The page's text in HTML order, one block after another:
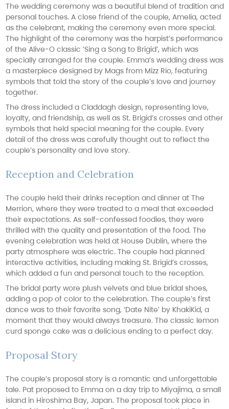
The wedding ceremony was a beautiful blend of tradition and
personal touches. A close friend of the couple, Amelia, acted
as the celebrant, making the ceremony even more special.
The highlight of the ceremony was the harpist’s performance
of the Alive-O classic ‘Sing a Song to Brigid’, which was
specially arranged for the couple. Emma’s wedding dress was
a masterpiece designed by Mags from Mizz Rio, featuring
symbols that told the story of the couple’s love and journey
together.
The dress included a Claddagh design, representing love,
loyalty, and friendship, as well as St. Brigid’s crosses and other
symbols that held special meaning for the couple. Every
detail of the dress was carefully thought out to reflect the
couple’s personality and love story.
Reception and Celebration
The couple held their drinks reception and dinner at The
Merrion, where they were treated to a meal that exceeded
their expectations. As self-confessed foodies, they were
thrilled with the quality and presentation of the food. The
evening celebration was held at House Dublin, where the
party atmosphere was electric. The couple had planned
interactive activities, including making St. Brigid’s crosses,
which added a fun and personal touch to the reception.
The bridal party wore plush velvets and blue bridal shoes,
adding a pop of color to the celebration. The couple’s first
dance was to their favorite song, ‘Date Nite’ by KhakiKid, a
moment that they would always treasure. The classic lemon
curd sponge cake was a delicious ending to a perfect day.
Proposal Story
The couple’s proposal story is a romantic and unforgettable
tale. Pat proposed to Emma on a day trip to Miyajima, a small
island in Hiroshima Bay, Japan. The proposal took place in